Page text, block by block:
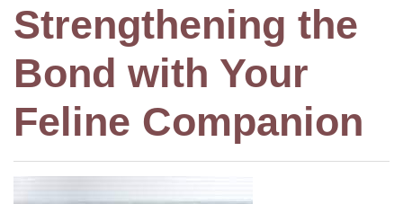
Strengthening the
Bond with Your
Feline Companion